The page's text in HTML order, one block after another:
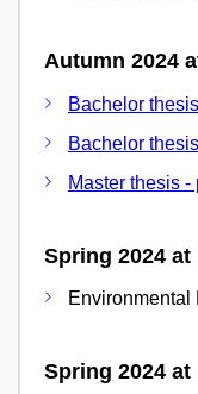
Autumn 2024
Bachelor
Bachelor
Master thesis -
Spring 2024
Environmental
Spring 2024